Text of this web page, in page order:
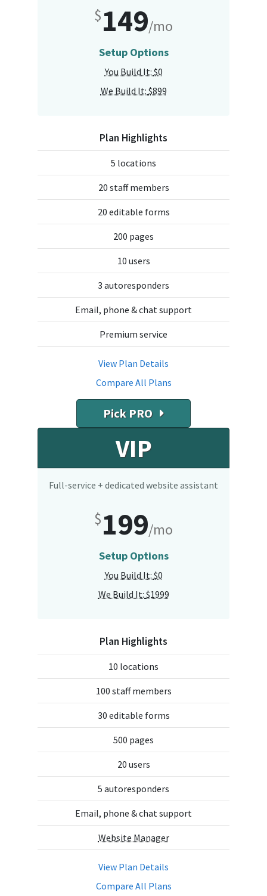
$149/mo
Setup Options
You Build It: $0
We Build It: $899
Plan Highlights
5 locations
20 staff members
20 editable forms
200 pages
10 users
3 autoresponders
Email, phone & chat support
Premium service
View Plan Details
Compare All Plans
Pick PRO
VIP
Full-service + dedicated website assistant
$199/mo
Setup Options
You Build It: $0
We Build It: $1999
Plan Highlights
10 locations
100 staff members
30 editable forms
500 pages
20 users
5 autoresponders
Email, phone & chat support
Website Manager
View Plan Details
Compare All Plans